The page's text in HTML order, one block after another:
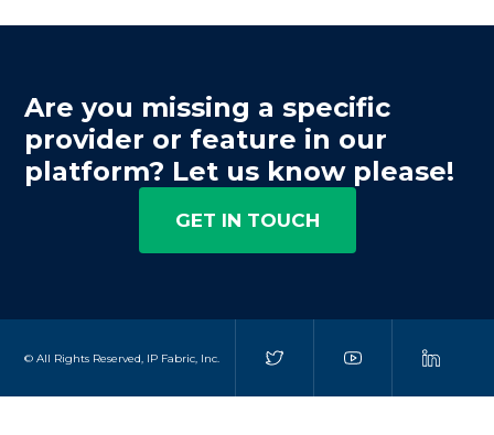
Are you missing a specific
provider or feature in our
platform? Let us know please!
GET IN TOUCH
© All Rights Reserved, IP Fabric, Inc.